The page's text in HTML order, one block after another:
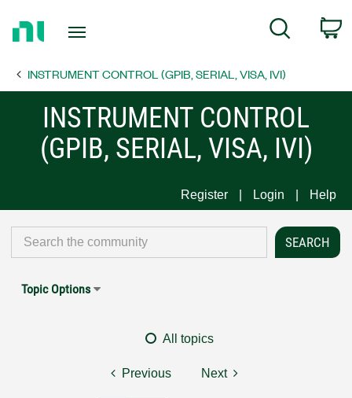
Page
Search
INSTRUMENT CONTROL (GPIB, SERIAL, VISA, IVI)
INSTRUMENT CONTROL
(GPIB, SERIAL, VISA, IVI)
Register Login Help
Topic Options
All topics
Previous Next